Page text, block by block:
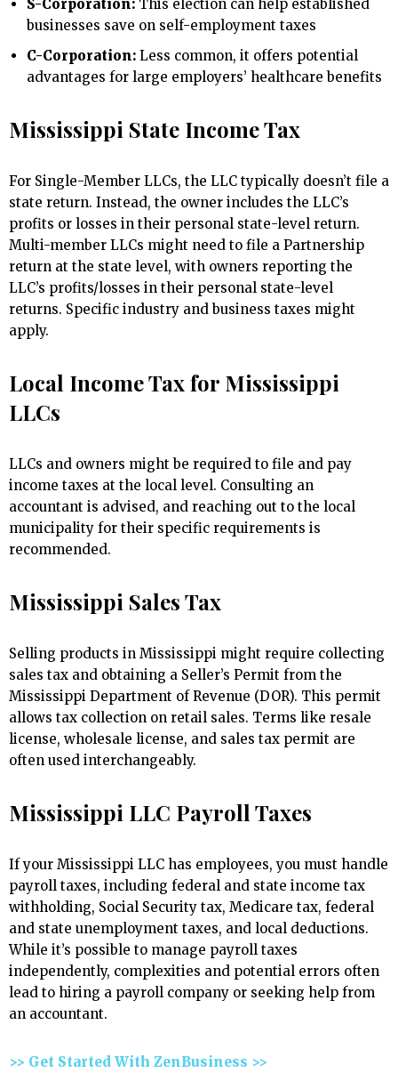
S-Corporation: This election can help established
businesses save on self-employment taxes
C-Corporation: Less common, it offers potential
advantages for large employers’ healthcare benefits
Mississippi State Income Tax
For Single-Member LLCs, the LLC typically doesn’t file a
state return. Instead, the owner includes the LLC’s
profits or losses in their personal state-level return.
Multi-member LLCs might need to file a Partnership
return at the state level, with owners reporting the
LLC’s profits/losses in their personal state-level
returns. Specific industry and business taxes might
apply.
Local Income Tax for Mississippi
LLCs
LLCs and owners might be required to file and pay
income taxes at the local level. Consulting an
accountant is advised, and reaching out to the local
municipality for their specific requirements is
recommended.
Mississippi Sales Tax
Selling products in Mississippi might require collecting
sales tax and obtaining a Seller’s Permit from the
Mississippi Department of Revenue (DOR). This permit
allows tax collection on retail sales. Terms like resale
license, wholesale license, and sales tax permit are
often used interchangeably.
Mississippi LLC Payroll Taxes
If your Mississippi LLC has employees, you must handle
payroll taxes, including federal and state income tax
withholding, Social Security tax, Medicare tax, federal
and state unemployment taxes, and local deductions.
While it’s possible to manage payroll taxes
independently, complexities and potential errors often
lead to hiring a payroll company or seeking help from
an accountant.
>> Get Started With ZenBusiness >>